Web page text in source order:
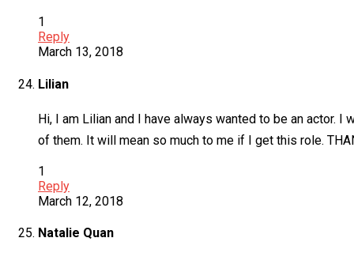
1
Reply
March 13, 2018
Lilian
Hi, I am Lilian and I have always wanted to be an actor.
of them. It will mean so much to me if I get this role.
1
Reply
March 12, 2018
Natalie Quan